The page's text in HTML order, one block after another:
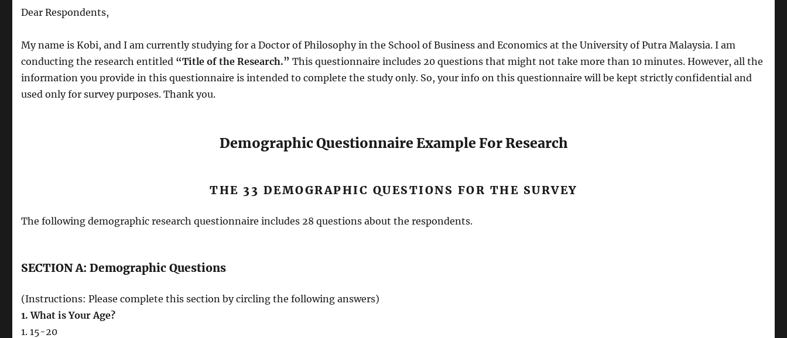
Dear Respondents,
My name is Kobi, and I am currently studying for a Doctor of Philosophy in the School of Business and Economics at the University of Putra Malaysia. I am
conducting the research entitled “Title of the Research.” This questionnaire includes 20 questions that might not take more than 10 minutes. However, all the
information you provide in this questionnaire is intended to complete the study only. So, your info on this questionnaire will be kept strictly confidential and
used only for survey purposes. Thank you.
Demographic Questionnaire Example For Research
THE 33 DEMOGRAPHIC QUESTIONS FOR THE SURVEY
The following demographic research questionnaire includes 28 questions about the respondents.
SECTION A: Demographic Questions
(Instructions: Please complete this section by circling the following answers)
1. What is Your Age?
1. 15-20